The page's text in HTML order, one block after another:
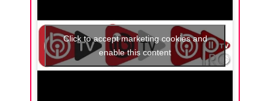
Click to accept marketing cookies and
enable this content